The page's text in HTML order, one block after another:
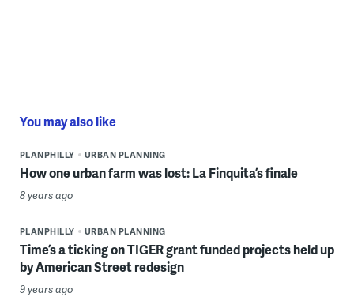
You may also like
PLANPHILLY URBAN PLANNING
How one urban farm was lost: La Finquita’s finale
8 years ago
PLANPHILLY URBAN PLANNING
Time’s a ticking on TIGER grant funded projects held up
by American Street redesign
9 years ago